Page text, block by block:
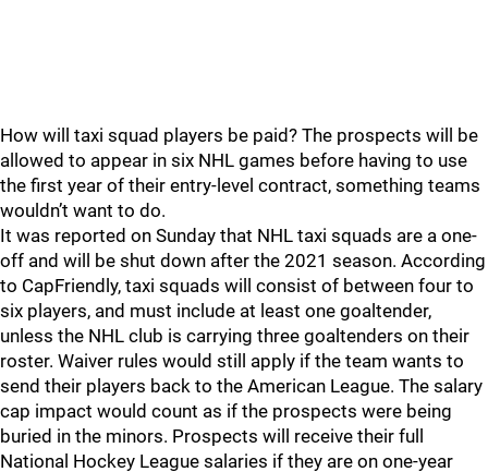
How will taxi squad players be paid? The prospects will be
allowed to appear in six NHL games before having to use
the first year of their entry-level contract, something teams
wouldn’t want to do.
It was reported on Sunday that NHL taxi squads are a one-
off and will be shut down after the 2021 season. According
to CapFriendly, taxi squads will consist of between four to
six players, and must include at least one goaltender,
unless the NHL club is carrying three goaltenders on their
roster. Waiver rules would still apply if the team wants to
send their players back to the American League. The salary
cap impact would count as if the prospects were being
buried in the minors. Prospects will receive their full
National Hockey League salaries if they are on one-year